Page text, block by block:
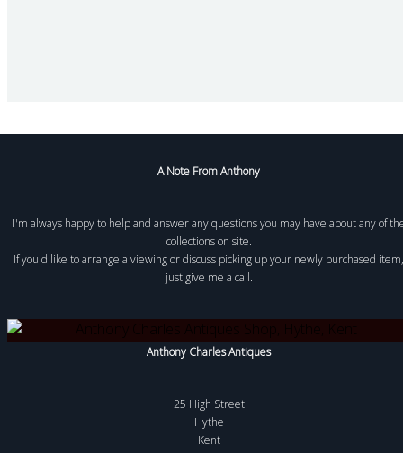
A Note From Anthony
I'm always happy to help and answer any questions you may have about any of
collections on site.
If you'd like to arrange a viewing or discuss picking up your newly purchased item,
just give me a call.
Anthony Charles Antiques
25 High Street
Hythe
Kent